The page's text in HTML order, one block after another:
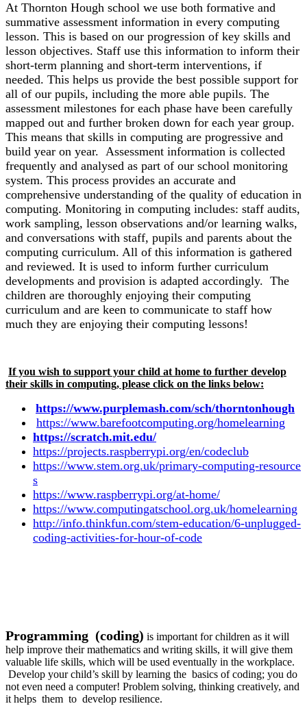
At Thornton Hough school we use both formative and
summative assessment information in every computing
lesson. This is based on our progression of key skills and
lesson objectives. Staff use this information to inform their
short-term planning and short-term interventions, if
needed. This helps us provide the best possible support for
all of our pupils, including the more able pupils. The
assessment milestones for each phase have been carefully
mapped out and further broken down for each year group.
This means that skills in computing are progressive and
build year on year. Assessment information is collected
frequently and analysed as part of our school monitoring
system. This process provides an accurate and
comprehensive understanding of the quality of education in
computing. Monitoring in computing includes: staff audits,
work sampling, lesson observations and/or learning walks,
and conversations with staff, pupils and parents about the
computing curriculum. All of this information is gathered
and reviewed. It is used to inform further curriculum
developments and provision is adapted accordingly. The
children are thoroughly enjoying their computing
curriculum and are keen to communicate to staff how
much they are enjoying their computing lessons!
If you wish to support your child at home to further develop
their skills in computing, please click on the links below:
https://www.purplemash.com/sch/thorntonhough
https://www.barefootcomputing.org/homelearning
https://scratch.mit.edu/
https://projects.raspberrypi.org/en/codeclub
https://www.stem.org.uk/primary-computing-resource
s
https://www.raspberrypi.org/at-home/
https://www.computingatschool.org.uk/homelearning
http://info.thinkfun.com/stem-education/6-unplugged-
coding-activities-for-hour-of-code
Programming (coding) is important for children as it will
help improve their mathematics and writing skills, it will give them
valuable life skills, which will be used eventually in the workplace.
Develop your child’s skill by learning the basics of coding; you do
not even need a computer! Problem solving, thinking creatively, and
it helps them to develop resilience.